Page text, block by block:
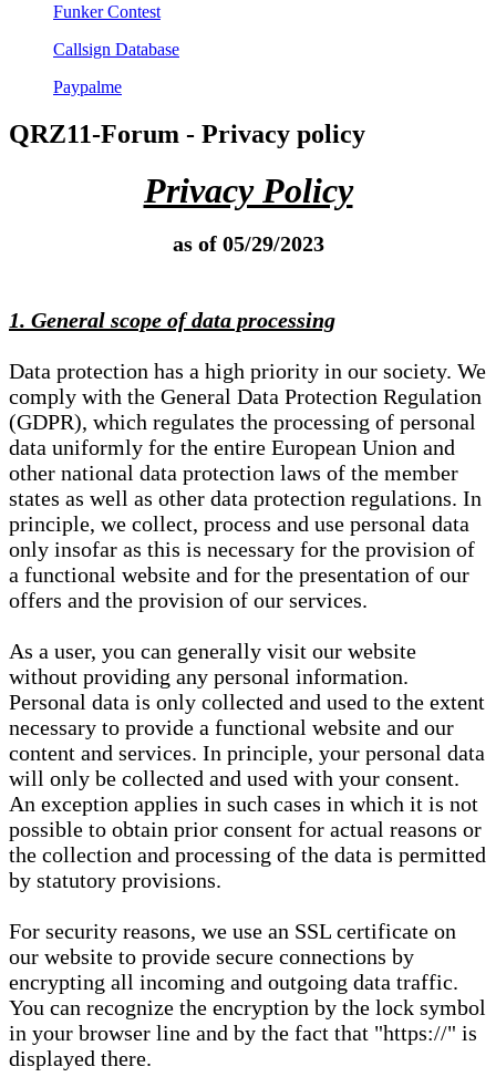
Funker Contest
Callsign Database
Paypalme
QRZ11-Forum - Privacy policy
Privacy Policy
as of 05/29/2023
1. General scope of data processing
Data protection has a high priority in our society. We
comply with the General Data Protection Regulation
(GDPR), which regulates the processing of personal
data uniformly for the entire European Union and
other national data protection laws of the member
states as well as other data protection regulations. In
principle, we collect, process and use personal data
only insofar as this is necessary for the provision of
a functional website and for the presentation of our
offers and the provision of our services.
As a user, you can generally visit our website
without providing any personal information.
Personal data is only collected and used to the extent
necessary to provide a functional website and our
content and services. In principle, your personal data
will only be collected and used with your consent.
An exception applies in such cases in which it is not
possible to obtain prior consent for actual reasons or
the collection and processing of the data is permitted
by statutory provisions.
For security reasons, we use an SSL certificate on
our website to provide secure connections by
encrypting all incoming and outgoing data traffic.
You can recognize the encryption by the lock symbol
in your browser line and by the fact that "https://" is
displayed there.